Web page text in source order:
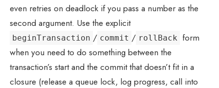
even retries on deadlock if you pass a number as the
second argument. Use the explicit
beginTransaction / commit / rollBack
form
when you need to do something between the
transaction’s start and the commit that doesn’t fit in a
closure (release a queue lock, log progress, call into